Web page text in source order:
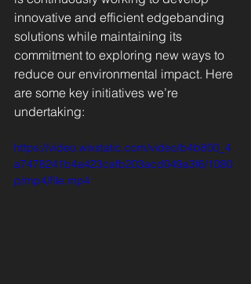
innovative and efficient edgebanding
solutions while maintaining its
commitment to exploring new ways to
reduce our environmental impact. Here
are some key initiatives we’re
undertaking:
https://video.wixstatic.com/video/b4b800_4
a7478241b4a423cafb203acd049a3f6/1080
p/mp4/file.mp4